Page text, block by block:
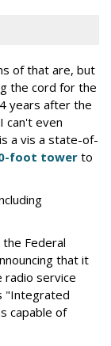
of that are, but
the cord for the
years after the
can't even
a vis a state-of-
foot towerto
Federal
that it
radio service
"Integrated
capable of